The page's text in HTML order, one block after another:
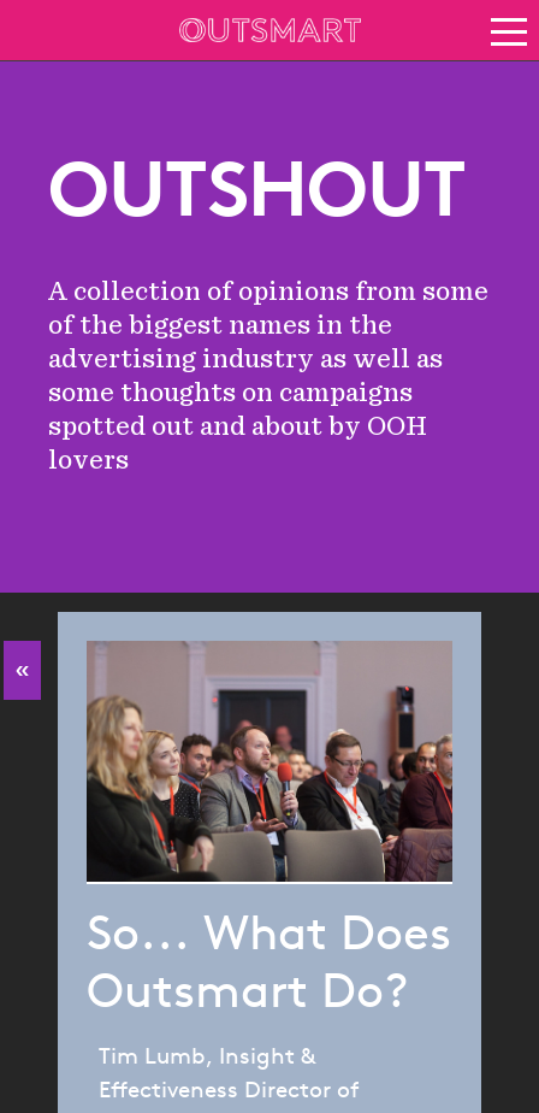
Keep up to date
News
About Outsmart
OUTSHOUT
A collection of opinions from some
of the biggest names in the
advertising industry as well as
some thoughts on campaigns
spotted out and about by OOH
lovers
«
So... What Does
Outsmart Do?
Tim Lumb, Insight &
Effectiveness Director of